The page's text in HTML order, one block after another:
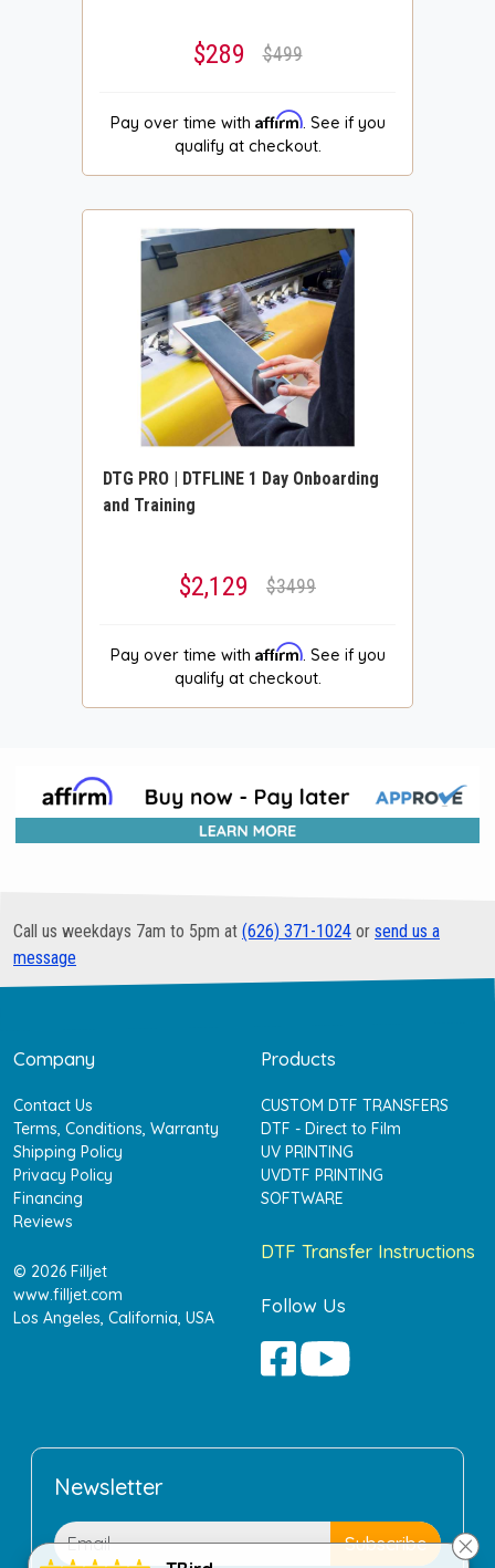
$289 $499
Pay over time with Affirm. See if you
qualify at checkout.
DTG PRO | DTFLINE 1 Day Onboarding
and Training
$2,129 $3499
Pay over time with Affirm. See if you
qualify at checkout.
Call us weekdays 7am to 5pm at (626) 371-1024 or send us a
message
Company
Contact Us
Terms, Conditions, Warranty
Shipping Policy
Privacy Policy
Financing
Reviews
© 2026 Filljet
www.filljet.com
Los Angeles, California, USA
Products
CUSTOM DTF TRANSFERS
DTF - Direct to Film
UV PRINTING
UVDTF PRINTING
SOFTWARE
DTF Transfer Instructions
Follow Us
Newsletter